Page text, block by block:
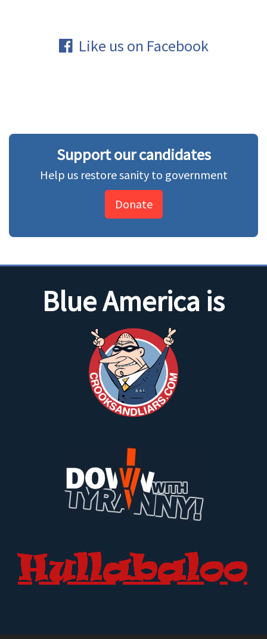
Like us on Facebook
Support our candidates
Help us restore sanity to government
Donate
Blue America is